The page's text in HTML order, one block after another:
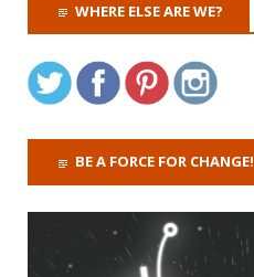
WHERE ELSE ARE WE?
BE A FORCE FOR CHANGE!